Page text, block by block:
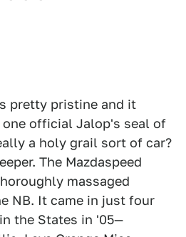
pretty pristine and it
official Jalop's seal of
a holy grail sort of car?
The Mazdaspeed
massaged
NB. It came in just four
the States in '05—